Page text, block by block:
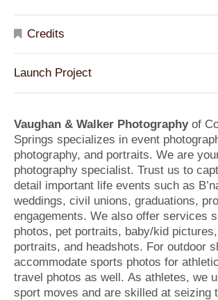
Credits
Launch Project
Vaughan & Walker Photographyof
Springs specializes in event
photography, and portraits. We are
photography specialist. Trust us to
detail important life events such as
weddings, civil unions, graduations,
engagements. We also offer services
photos, pet portraits, baby/kid
portraits, and headshots. For outdoor
accommodate sports photos for
travel photos as well. As athletes, we
sport moves and are skilled at seizing